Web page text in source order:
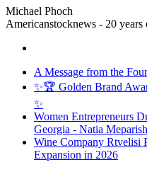
Michael Phoch
Americanstocknews - 20 years
A Message from the
✨🏆 Golden Brand
✨
Women Entrepreneurs
Georgia - Natia
Wine Company Rtvelisi
Expansion in 2026